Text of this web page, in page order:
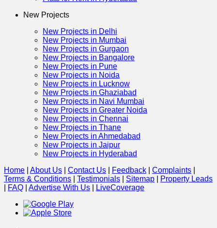
New Projects
New Projects in Delhi
New Projects in Mumbai
New Projects in Gurgaon
New Projects in Bangalore
New Projects in Pune
New Projects in Noida
New Projects in Lucknow
New Projects in Ghaziabad
New Projects in Navi Mumbai
New Projects in Greater Noida
New Projects in Chennai
New Projects in Thane
New Projects in Ahmedabad
New Projects in Jaipur
New Projects in Hyderabad
Home
About Us Contact Us Feedback Complaints
Terms & Conditions
Testimonials Sitemap
Property Leads
FAQ Advertise With Us LiveCoverage